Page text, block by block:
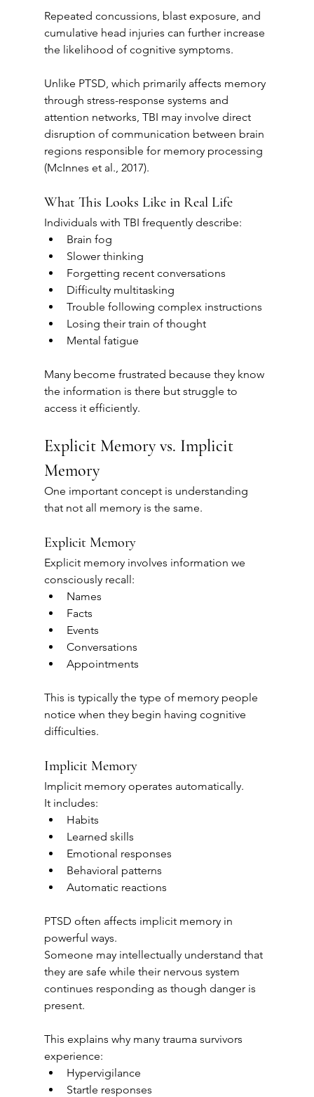
Repeated concussions, blast exposure, and
cumulative head injuries can further increase
the likelihood of cognitive symptoms.
Unlike PTSD, which primarily affects memory
through stress-response systems and
attention networks, TBI may involve direct
disruption of communication between brain
regions responsible for memory processing
(McInnes et al., 2017).
What This Looks Like in Real Life
Individuals with TBI frequently describe:
Brain fog
Slower thinking
Forgetting recent conversations
Difficulty multitasking
Trouble following complex instructions
Losing their train of thought
Mental fatigue
Many become frustrated because they know
the information is there but struggle to
access it efficiently.
Explicit Memory vs. Implicit
Memory
One important concept is understanding
that not all memory is the same.
Explicit Memory
Explicit memory involves information we
consciously recall:
Names
Facts
Events
Conversations
Appointments
This is typically the type of memory people
notice when they begin having cognitive
difficulties.
Implicit Memory
Implicit memory operates automatically.
It includes:
Habits
Learned skills
Emotional responses
Behavioral patterns
Automatic reactions
PTSD often affects implicit memory in
powerful ways.
Someone may intellectually understand that
they are safe while their nervous system
continues responding as though danger is
present.
This explains why many trauma survivors
experience:
Hypervigilance
Startle responses